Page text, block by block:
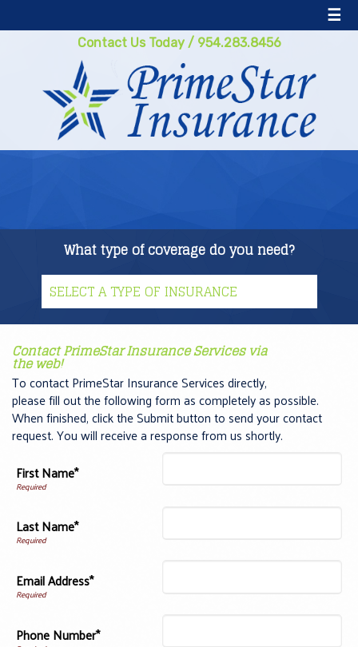
☰
Contact Us Today/ 954.283.8456
What type of coverage do you need?
Contact PrimeStar Insurance Services via
the web!
To contact PrimeStar Insurance Services directly,
please fill out the following form as completely as possible.
When finished, click the Submit button to send your contact
request. You will receive a response from us shortly.
First Name*
Last Name*
Email Address*
Phone Number*